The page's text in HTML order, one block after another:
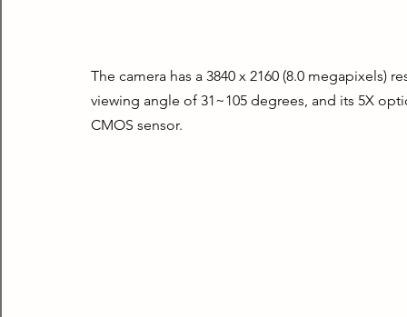
The camera has a 3840 x 2160 (8.0 megapixels)
viewing angle of 31~105 degrees, and its 5X
CMOS sensor.